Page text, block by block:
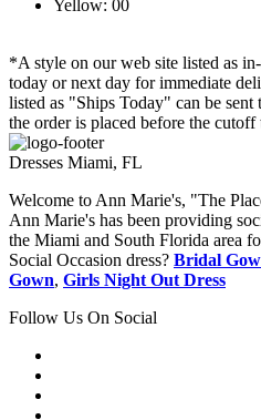
Yellow: 00
*A style on our web site listed as
today or next day for immediate
listed as "Ships Today" can be sent
the order is placed before the cutoff
Dresses Miami, FL
Welcome to Ann Marie's, "The
Ann Marie's has been providing
the Miami and South Florida area
Social Occasion dress? Bridal
Gown, Girls Night Out Dress
Follow Us On Social